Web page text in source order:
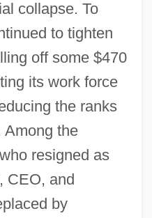
collapse. To
to tighten
off some $470
its work force
the ranks
Among the
resigned as
CEO, and
by